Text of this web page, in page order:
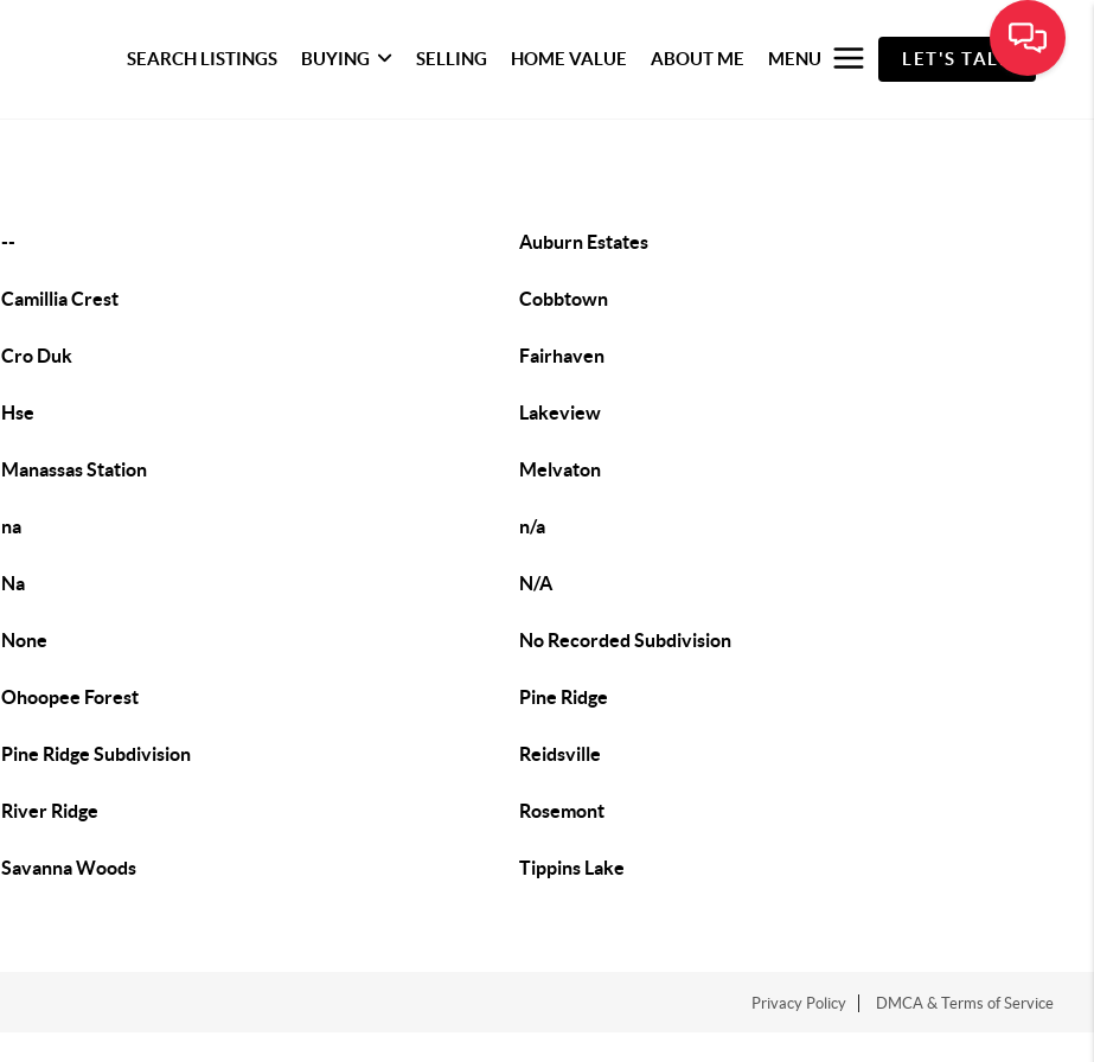
SEARCH LISTINGS BUYING SELLING HOME VALUE ABOUT ME MENU LET'S TALK
-- Auburn Estates
Camillia Crest Cobbtown
Cro Duk Fairhaven
Hse Lakeview
Manassas Station Melvaton
na n/a
Na N/A
None No Recorded Subdivision
Ohoopee Forest Pine Ridge
Pine Ridge Subdivision Reidsville
River Ridge Rosemont
Savanna Woods Tippins Lake
Privacy Policy DMCA & Terms of Service